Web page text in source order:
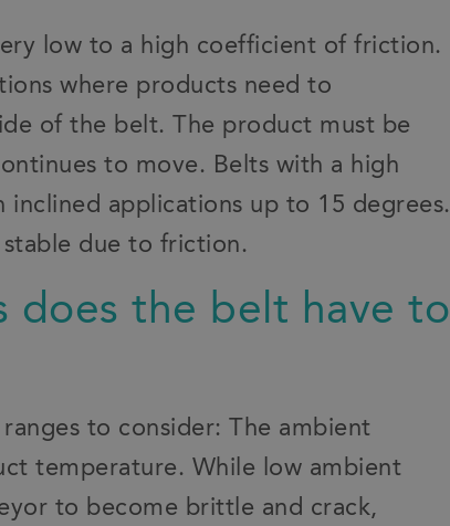
low to a high coefficient of friction.
where products need to
of the belt. The product must be
to move. Belts with a high
applications up to 15 degrees.
stable due to friction.
does the belt have to
to consider: The ambient
temperature. While low ambient
to become brittle and crack,